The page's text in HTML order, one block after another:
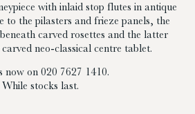
with inlaid stop flutes in antique
to the pilasters and frieze panels, the
carved rosettes and the latter
neo-classical centre tablet.
now on 020 7627 1410.
While stocks last.